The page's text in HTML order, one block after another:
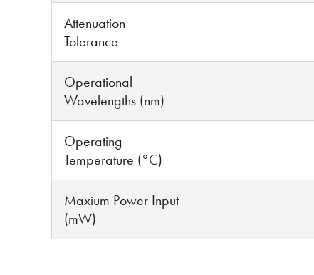
Attenuation
Tolerance
Operational
Wavelengths (nm)
Operating
Temperature (°C)
Maxium Power Input
(mW)